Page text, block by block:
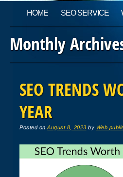
Main menu
content
HOME SEO SERVICE
Monthly
SEO TRENDS
YEAR
Posted onAugust 8, 2023 by Web